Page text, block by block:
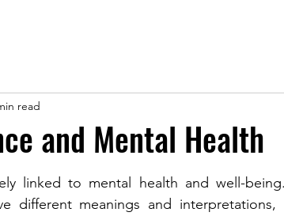
and Mental Health
read
linked to mental health and well-
different meanings and interpretations,